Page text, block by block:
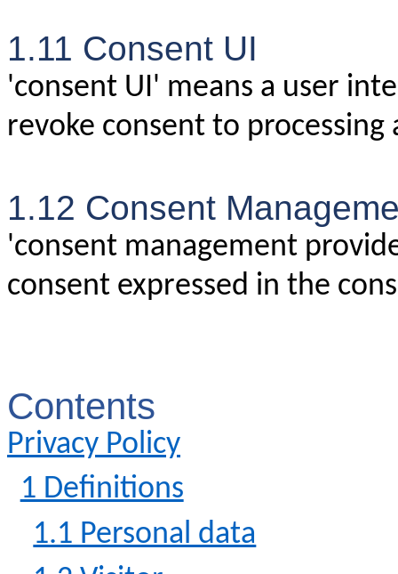
1.11 Consent UI
'consent UI' means a user
revoke consent to
1.12 Consent
'consent management
consent expressed in the
Contents
Privacy Policy
1 Definitions
1.1 Personal data